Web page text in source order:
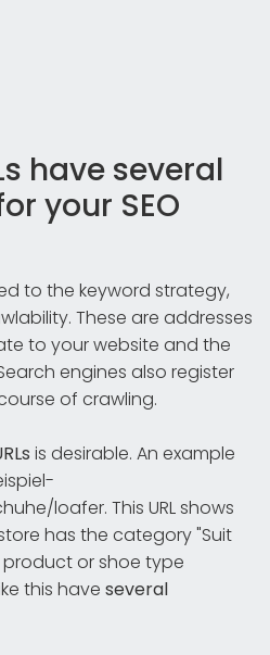
have several
your SEO
to the keyword strategy,
These are addresses
to your website and the
engines also register
of crawling.
is desirable. An example
loafer. This URL shows
has the category "Suit
or shoe type
this have several